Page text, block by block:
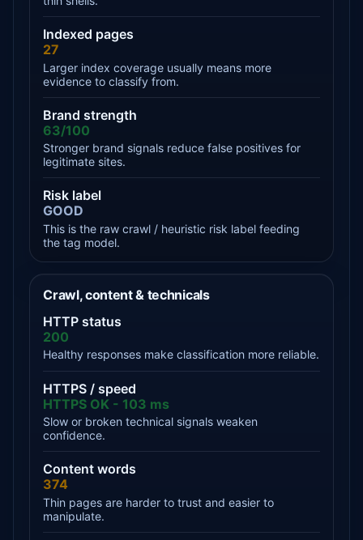
Indexed pages
27
Larger index coverage usually means more
evidence to classify from.
Brand strength
63/100
Stronger brand signals reduce false positives for
legitimate sites.
Risk label
GOOD
This is the raw crawl / heuristic risk label feeding
the tag model.
Crawl, content & technicals
HTTP status
200
Healthy responses make classification more reliable.
HTTPS / speed
HTTPS OK - 103 ms
Slow or broken technical signals weaken
confidence.
Content words
374
Thin pages are harder to trust and easier to
manipulate.